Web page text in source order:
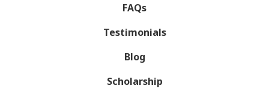
FAQs
Testimonials
Blog
Scholarship